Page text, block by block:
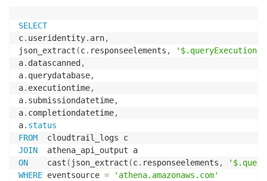
SELECT
c. useridentity. arn,
json_extract (c. responseelements ,
a. datascanned ,
a. querydatabase,
a. executiontime,
a. submissiondatetime,
a. completiondatetime,
a. status
FROM
JOIN
ON
    cast
( json_extract (c. responseelements ,
WHERE eventsource =
'athena.amazonaws.com'